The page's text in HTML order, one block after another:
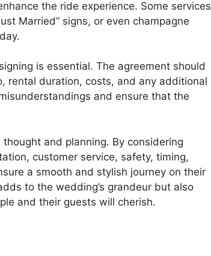
the ride experience. Some services
Married” signs, or even champagne
is essential. The agreement should
rental duration, costs, and any additional
and ensure that the
and planning. By considering
customer service, safety, timing,
a smooth and stylish journey on their
to the wedding’s grandeur but also
and their guests will cherish.